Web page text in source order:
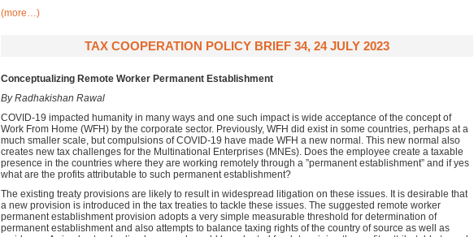
(more…)
TAX COOPERATION POLICY BRIEF 34, 24 JULY 2023
Conceptualizing Remote Worker Permanent Establishment
By Radhakishan Rawal
COVID-19 impacted humanity in many ways and one such impact is wide acceptance of the concept of
Work From Home (WFH) by the corporate sector. Previously, WFH did exist in some countries, perhaps at a
much smaller scale, but compulsions of COVID-19 have made WFH a new normal. This new normal also
creates new tax challenges for the Multinational Enterprises (MNEs). Does the employee create a taxable
presence in the countries where they are working remotely through a ”permanent establishment” and if yes
what are the profits attributable to such permanent establishment?
The existing treaty provisions are likely to result in widespread litigation on these issues. It is desirable that
a new provision is introduced in the tax treaties to tackle these issues. The suggested remote worker
permanent establishment provision adopts a very simple measurable threshold for determination of
permanent establishment and also attempts to balance taxing rights of the country of source as well as